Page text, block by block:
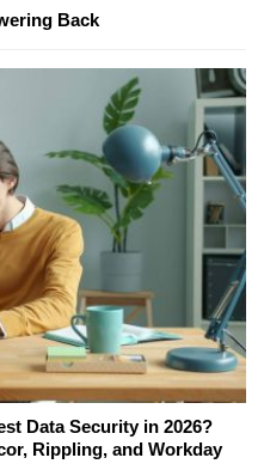
Back
Data Security in 2026?
Rippling, and Workday